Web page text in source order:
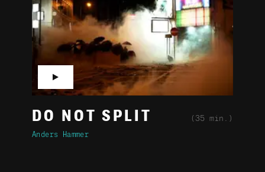
DO NOT SPLIT (35 min.)
Anders Hammer
▶